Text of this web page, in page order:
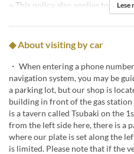
※ This policy also applies to Lese
◆ About visiting by car
・ When entering a phone
navigation system, you may be
a parking lot, but our shop is
building in front of the gas station
is a tavern called Tsubaki on the
from the left side here, there is a
where our plate is set along the
is limited. Please note that if the